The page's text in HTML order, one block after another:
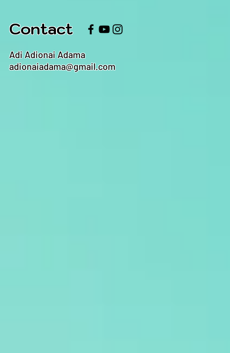
Contact
Adi Adionai Adama
adionaiadama@gmail.com